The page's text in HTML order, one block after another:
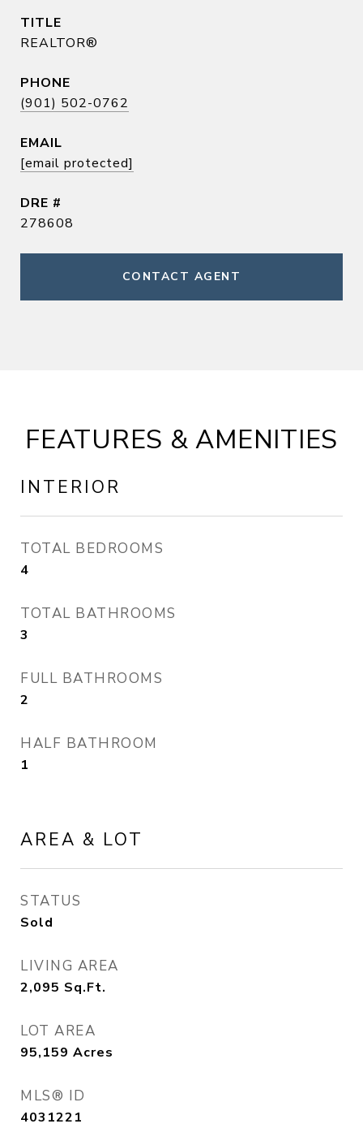
TITLE
REALTOR®
PHONE
(901) 502-0762
EMAIL
[email protected]
DRE #
278608
CONTACT AGENT
FEATURES & AMENITIES
INTERIOR
TOTAL BEDROOMS
4
TOTAL BATHROOMS
3
FULL BATHROOMS
2
HALF BATHROOM
1
AREA & LOT
STATUS
Sold
LIVING AREA
2,095 Sq.Ft.
LOT AREA
95,159 Acres
MLS® ID
4031221